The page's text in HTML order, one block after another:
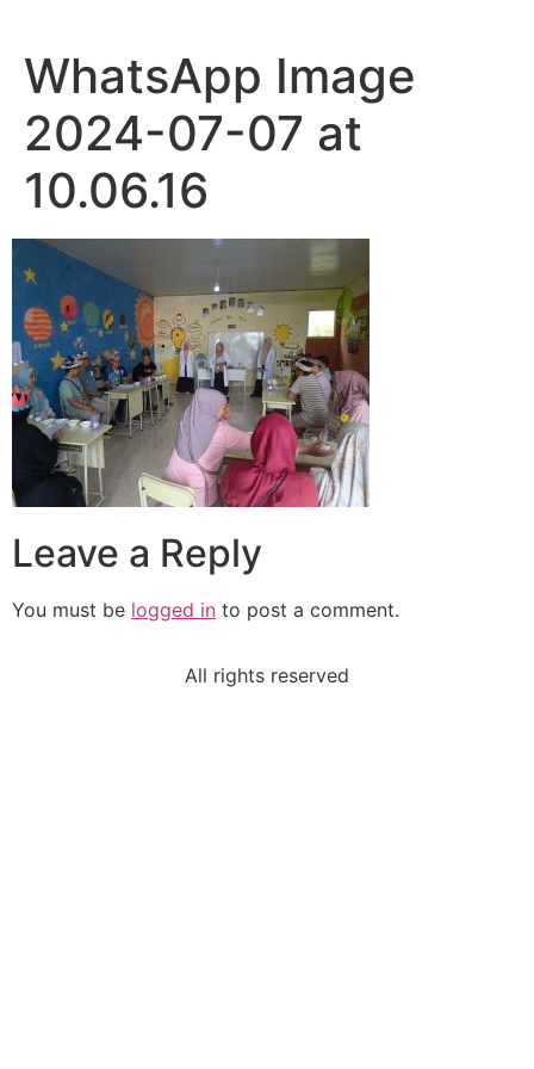
WhatsApp Image
2024-07-07 at
10.06.16
Leave a Reply
You must be logged in to post a comment.
All rights reserved